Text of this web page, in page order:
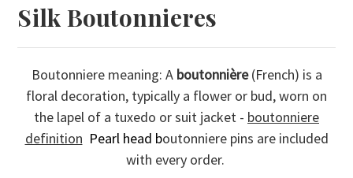
Silk Boutonnieres
Boutonniere meaning: A boutonnière(French) is a
floral decoration, typically a flower or bud, worn on
the lapel of a tuxedo or suit jacket - boutonniere
definition Pearl head boutonniere pins are included
with every order.